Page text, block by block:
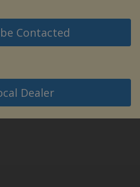
Contacted
Dealer